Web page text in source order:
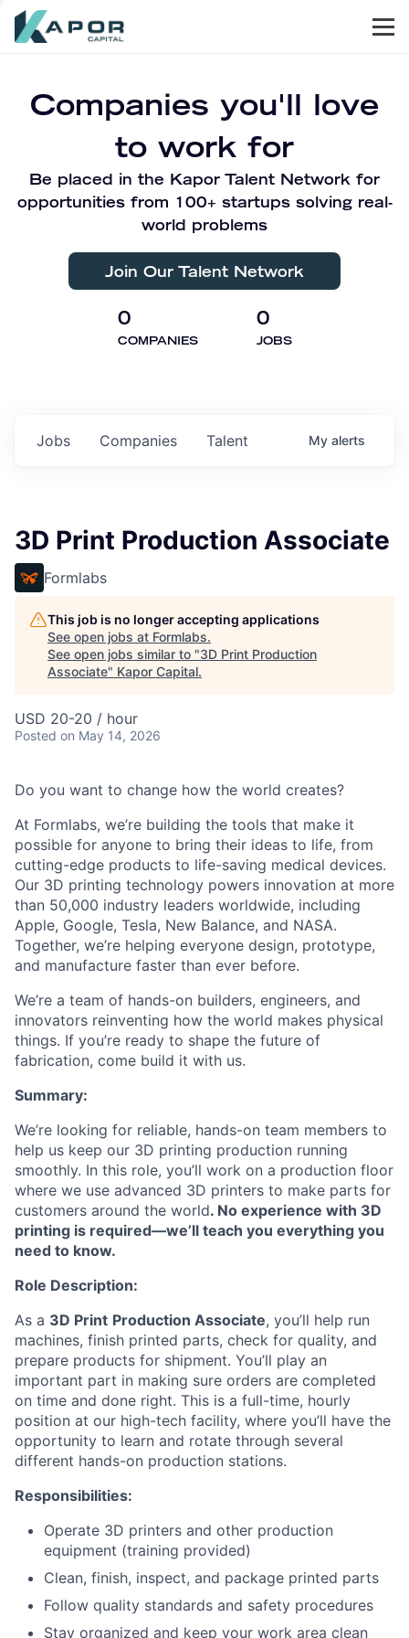
Companies you'll love
to work for
Be placed in the Kapor Talent Network for
opportunities from 100+ startups solving real-
world problems
Join Our Talent Network
0
COMPANIES
0
JOBS
Jobs Companies Talent My alerts
3D Print Production Associate
Formlabs
This job is no longer accepting applications
See open jobs at Formlabs.
See open jobs similar to "3D Print Production
Associate" Kapor Capital.
USD 20-20 / hour
Posted on May 14, 2026
Do you want to change how the world creates?
At Formlabs, we’re building the tools that make it
possible for anyone to bring their ideas to life, from
cutting-edge products to life-saving medical devices.
Our 3D printing technology powers innovation at more
than 50,000 industry leaders worldwide, including
Apple, Google, Tesla, New Balance, and NASA.
Together, we’re helping everyone design, prototype,
and manufacture faster than ever before.
We’re a team of hands-on builders, engineers, and
innovators reinventing how the world makes physical
things. If you’re ready to shape the future of
fabrication, come build it with us.
Summary:
We’re looking for reliable, hands-on team members to
help us keep our 3D printing production running
smoothly. In this role, you’ll work on a production floor
where we use advanced 3D printers to make parts for
customers around the world. No experience with 3D
printing is required—we’ll teach you everything you
need to know.
Role Description:
As a 3D Print Production Associate, you’ll help run
machines, finish printed parts, check for quality, and
prepare products for shipment. You’ll play an
important part in making sure orders are completed
on time and done right. This is a full-time, hourly
position at our high-tech facility, where you’ll have the
opportunity to learn and rotate through several
different hands-on production stations.
Responsibilities:
Operate 3D printers and other production
equipment (training provided)
Clean, finish, inspect, and package printed parts
Follow quality standards and safety procedures
Stay organized and keep your work area clean